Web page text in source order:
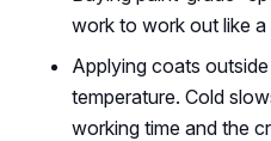
work to work out like
Applying coats
temperature. Cold
working time and the